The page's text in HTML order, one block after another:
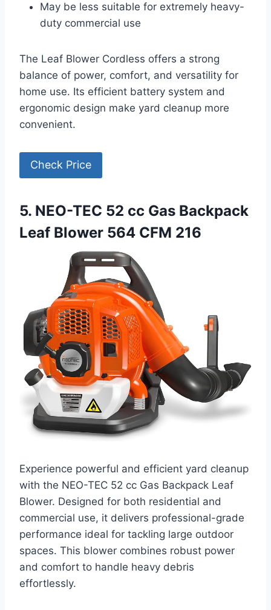
May be less suitable for extremely heavy-
duty commercial use
The Leaf Blower Cordless offers a strong
balance of power, comfort, and versatility for
home use. Its efficient battery system and
ergonomic design make yard cleanup more
convenient.
Check Price
5. NEO-TEC 52 cc Gas Backpack
Leaf Blower 564 CFM 216
Experience powerful and efficient yard cleanup
with the NEO-TEC 52 cc Gas Backpack Leaf
Blower. Designed for both residential and
commercial use, it delivers professional-grade
performance ideal for tackling large outdoor
spaces. This blower combines robust power
and comfort to handle heavy debris
effortlessly.